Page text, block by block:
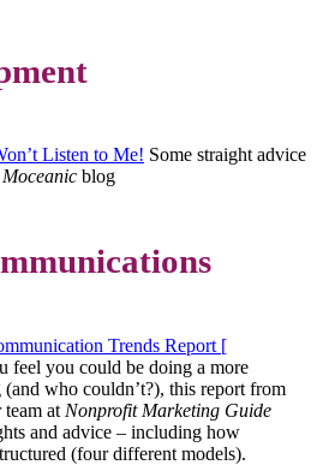
Listen to Me! Some straight advice
Moceanic blog
Trends Report [
feel you could be doing a more
who couldn’t?), this report from
at Nonprofit Marketing Guide
and advice – including how
(four different models).